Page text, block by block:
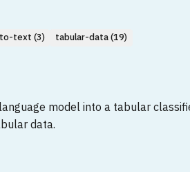
text (3) tabular-data (19)
model into a tabular
data.